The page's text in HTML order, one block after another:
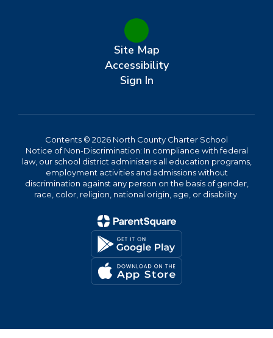
Site Map
Accessibility
Sign In
Contents © 2026 North County Charter School
Notice of Non-Discrimination: In compliance with federal
law, our school district administers all education programs,
employment activities and admissions without
discrimination against any person on the basis of gender,
race, color, religion, national origin, age, or disability.